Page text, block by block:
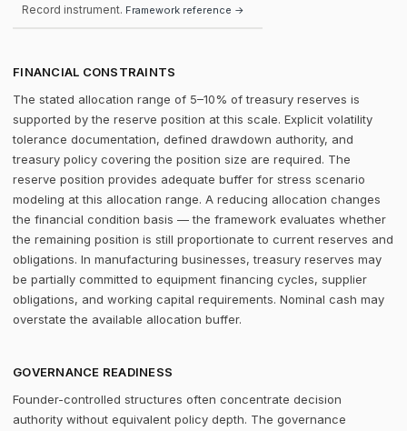
Record instrument. Framework reference →
FINANCIAL CONSTRAINTS
The stated allocation range of 5–10% of treasury reserves is
supported by the reserve position at this scale. Explicit volatility
tolerance documentation, defined drawdown authority, and
treasury policy covering the position size are required. The
reserve position provides adequate buffer for stress scenario
modeling at this allocation range. A reducing allocation changes
the financial condition basis — the framework evaluates whether
the remaining position is still proportionate to current reserves and
obligations. In manufacturing businesses, treasury reserves may
be partially committed to equipment financing cycles, supplier
obligations, and working capital requirements. Nominal cash may
overstate the available allocation buffer.
GOVERNANCE READINESS
Founder-controlled structures often concentrate decision
authority without equivalent policy depth. The governance